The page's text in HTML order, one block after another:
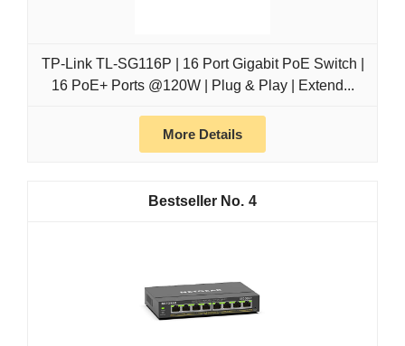
TP-Link TL-SG116P | 16 Port Gigabit PoE Switch |
16 PoE+ Ports @120W | Plug & Play | Extend...
More Details
4